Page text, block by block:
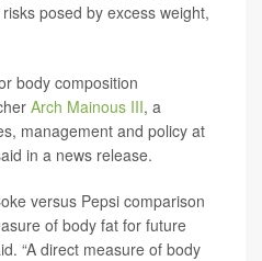
posed by excess weight,
body composition
Arch Mainous III, a
management and policy at
in a news release.
versus Pepsi comparison
of body fat for future
“A direct measure of body